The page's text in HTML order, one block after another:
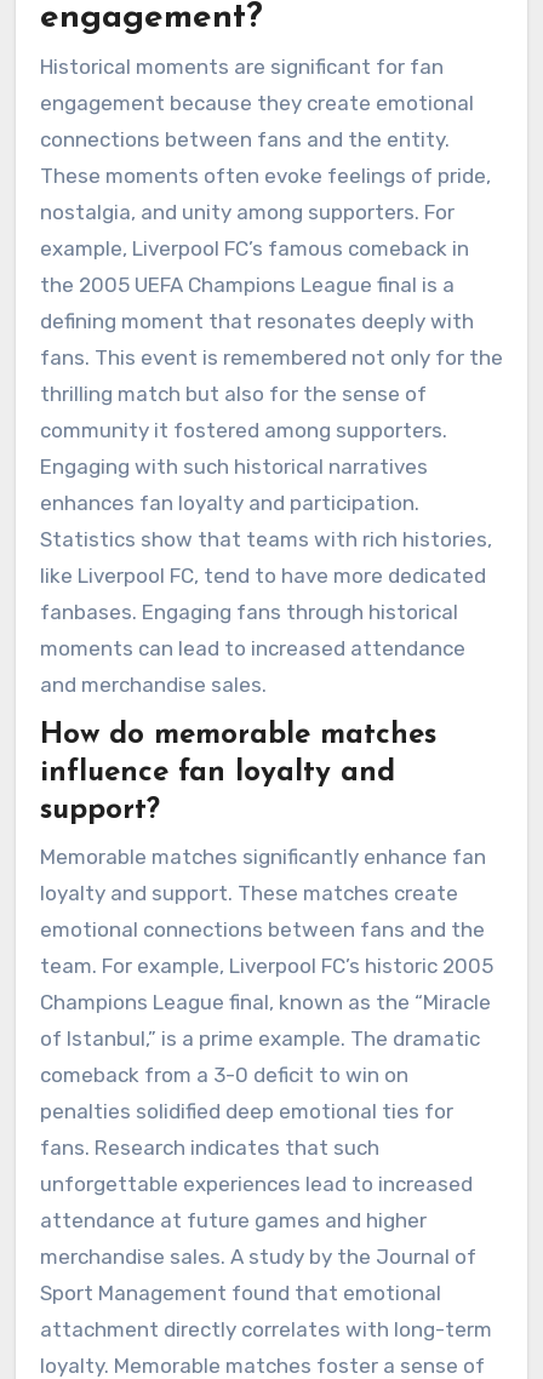
engagement?
Historical moments are significant for fan
engagement because they create emotional
connections between fans and the entity.
These moments often evoke feelings of pride,
nostalgia, and unity among supporters. For
example, Liverpool FC’s famous comeback in
the 2005 UEFA Champions League final is a
defining moment that resonates deeply with
fans. This event is remembered not only for the
thrilling match but also for the sense of
community it fostered among supporters.
Engaging with such historical narratives
enhances fan loyalty and participation.
Statistics show that teams with rich histories,
like Liverpool FC, tend to have more dedicated
fanbases. Engaging fans through historical
moments can lead to increased attendance
and merchandise sales.
How do memorable matches
influence fan loyalty and
support?
Memorable matches significantly enhance fan
loyalty and support. These matches create
emotional connections between fans and the
team. For example, Liverpool FC’s historic 2005
Champions League final, known as the “Miracle
of Istanbul,” is a prime example. The dramatic
comeback from a 3-0 deficit to win on
penalties solidified deep emotional ties for
fans. Research indicates that such
unforgettable experiences lead to increased
attendance at future games and higher
merchandise sales. A study by the Journal of
Sport Management found that emotional
attachment directly correlates with long-term
loyalty. Memorable matches foster a sense of